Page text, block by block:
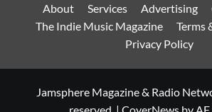
About Services Advertising
The Indie Music Magazine
Terms
Privacy Policy
Jamsphere Magazine & Radio
reserved. | CoverNewsby AF